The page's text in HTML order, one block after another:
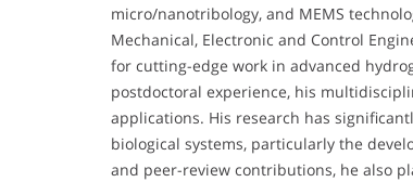
micro/nanotribology, and MEMS
Mechanical, Electronic and Control
for cutting-edge work in advanced
postdoctoral experience, his
applications. His research has
biological systems, particularly the
and peer-review contributions, he also